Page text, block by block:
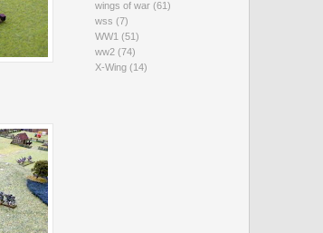
wings of war (61)
wss (7)
WW1 (51)
ww2 (74)
X-Wing (14)